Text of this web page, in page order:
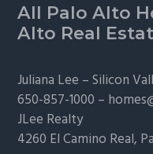
Footer
All Palo Alto
Alto Real
Juliana Lee –Silicon
650-857-1000 –
JLee Realty
4260 El Camino Real,